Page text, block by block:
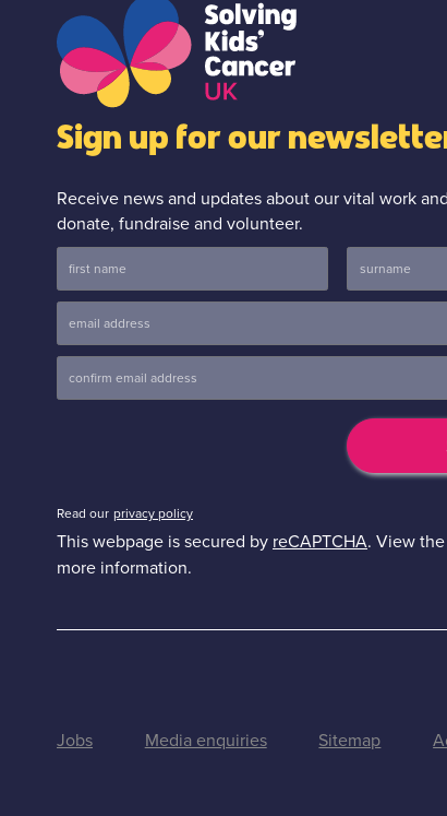
Sign up for our
Receive news and updates about our vital work
donate, fundraise and volunteer.
Read our privacy policy
This webpage is secured by reCAPTCHA. View the
more information.
Jobs Media enquiries Sitemap